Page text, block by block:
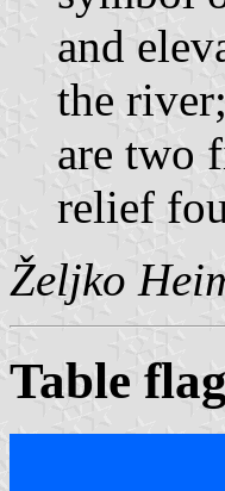
and
the
are two
relief
Željko
Table